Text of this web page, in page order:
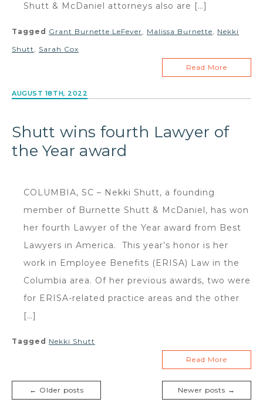
Shutt & McDaniel attorneys also are […]
Tagged Grant Burnette LeFever, Malissa Burnette, Nekki
Shutt , Sarah Cox
Read More
AUGUST 18TH, 2022
Shutt wins fourth Lawyer of
the Year award
COLUMBIA, SC – Nekki Shutt, a founding
member of Burnette Shutt & McDaniel, has won
her fourth Lawyer of the Year award from Best
Lawyers in America. This year’s honor is her
work in Employee Benefits (ERISA) Law in the
Columbia area. Of her previous awards, two were
for ERISA-related practice areas and the other
[…]
Tagged Nekki Shutt
Read More
← Older posts Newer posts →